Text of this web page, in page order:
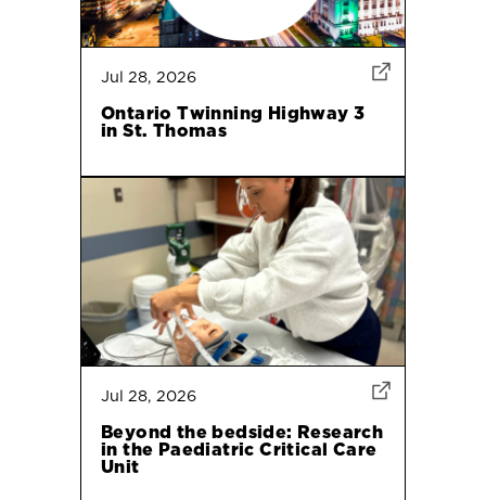
Jul 28, 2026
Ontario Twinning Highway 3
in St. Thomas
Jul 28, 2026
Beyond the bedside: Research
in the Paediatric Critical Care
Unit